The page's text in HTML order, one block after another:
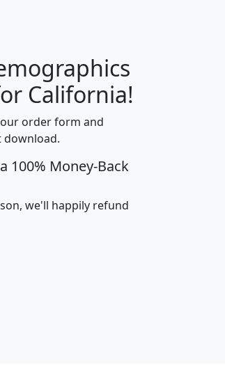
J
hhi_total_hh
California!
order form and
download.
100% Money-Back
we'll happily refund